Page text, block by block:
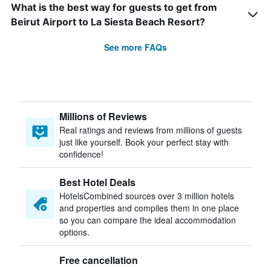
What is the best way for guests to get from
Beirut Airport to La Siesta Beach Resort?
See more FAQs
Millions of Reviews
Real ratings and reviews from millions of guests
just like yourself. Book your perfect stay with
confidence!
Best Hotel Deals
HotelsCombined sources over 3 million hotels
and properties and compiles them in one place
so you can compare the ideal accommodation
options.
Free cancellation